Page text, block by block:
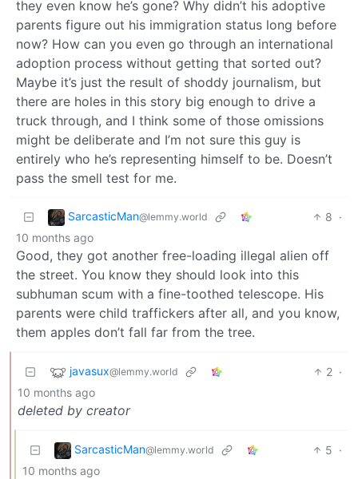
they even know he’s gone? Why didn’t his adoptive
parents figure out his immigration status long before
now? How can you even go through an international
adoption process without getting that sorted out?
Maybe it’s just the result of shoddy journalism, but
there are holes in this story big enough to drive a
truck through, and I think some of those omissions
might be deliberate and I’m not sure this guy is
entirely who he’s representing himself to be. Doesn’t
pass the smell test for me.
SarcasticMan@lemmy.world 8 ·
10 months ago
Good, they got another free-loading illegal alien off
the street. You know they should look into this
subhuman scum with a fine-toothed telescope. His
parents were child traffickers after all, and you know,
them apples don’t fall far from the tree.
javasux@lemmy.world 2 ·
10 months ago
deleted by creator
SarcasticMan@lemmy.world 5 ·
10 months ago